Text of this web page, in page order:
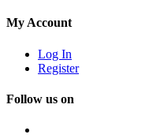
My Account
Log In
Register
Follow us on